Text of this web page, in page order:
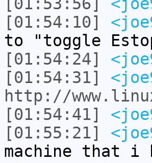
[01:54:10]
to "toggle
[01:54:24]
[01:54:31]
http://
[01:54:41]
[01:55:21]
machine that i